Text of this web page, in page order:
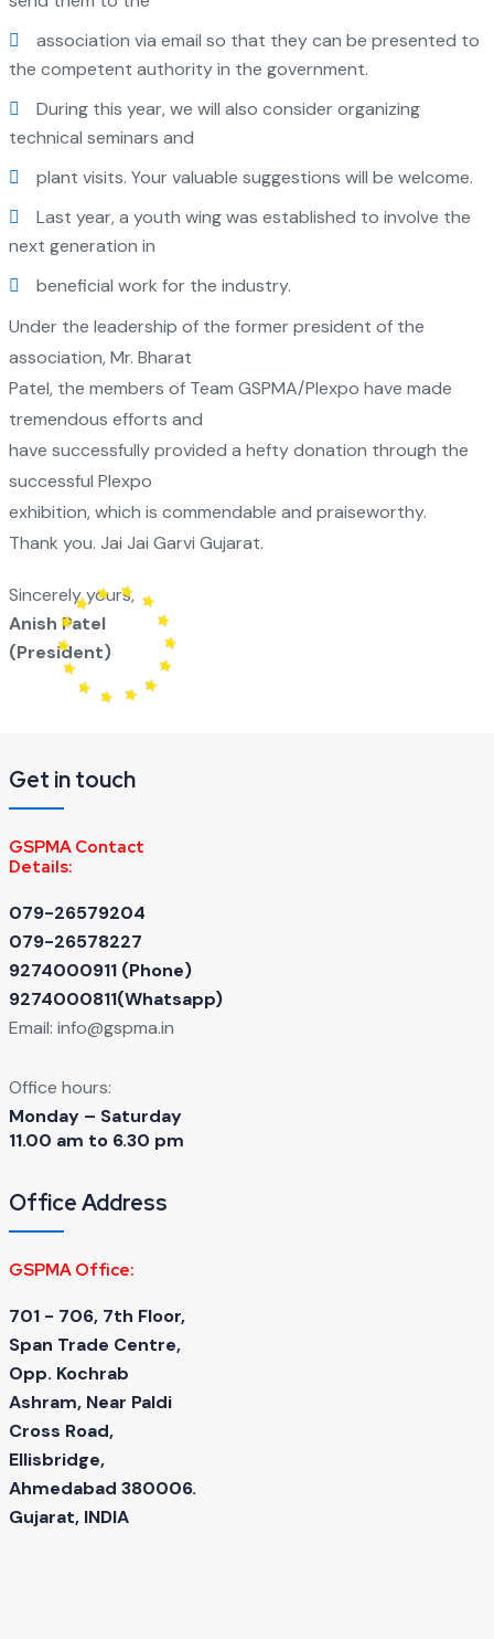
association via email so that they can be presented to
the competent authority in the government.
During this year, we will also consider organizing
technical seminars and
plant visits. Your valuable suggestions will be welcome.
Last year, a youth wing was established to involve the
next generation in
beneficial work for the industry.
Under the leadership of the former president of the
association, Mr. Bharat
Patel, the members of Team GSPMA/Plexpo have made
tremendous efforts and
have successfully provided a hefty donation through the
successful Plexpo
exhibition, which is commendable and praiseworthy.
Thank you. Jai Jai Garvi Gujarat.
Sincerely yours,
Anish Patel
(President)
Get in touch
GSPMA Contact
Details:
079-26579204
079-26578227
9274000911 ‬(Phone)
9274000811(Whatsapp)
Email: info@gspma.in
Office hours:
Monday – Saturday
11.00 am to 6.30 pm
Office Address
GSPMA Office:
701 - 706, 7th Floor,
Span Trade Centre,
Opp. Kochrab
Ashram, Near Paldi
Cross Road,
Ellisbridge,
Ahmedabad 380006.
Gujarat, INDIA